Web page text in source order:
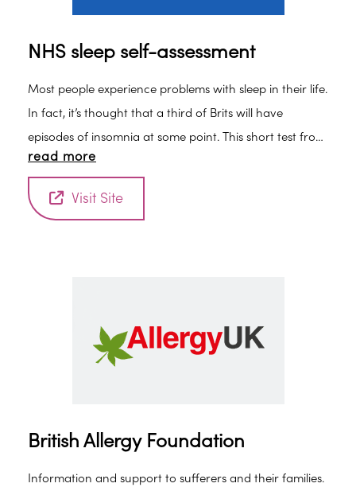
NHS sleep self-assessment
Most people experience problems with sleep in their life.
In fact, it’s thought that a third of Brits will have
episodes of insomnia at some point. This short test from
Sleepio will give you a ‘sleep score’ plus practical tips
read more
Visit Site
British Allergy Foundation
Information and support to sufferers and their families.